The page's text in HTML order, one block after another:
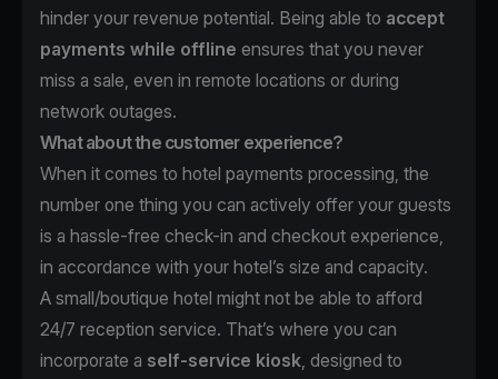
hinder your revenue potential. Being able to accept
payments while offline ensures that you never
miss a sale, even in remote locations or during
network outages.
What about the customer experience?
When it comes to hotel payments processing, the
number one thing you can actively offer your guests
is a hassle-free check-in and checkout experience,
in accordance with your hotel’s size and capacity.
A small/boutique hotel might not be able to afford
24/7 reception service. That’s where you can
incorporate a self-service kiosk, designed to